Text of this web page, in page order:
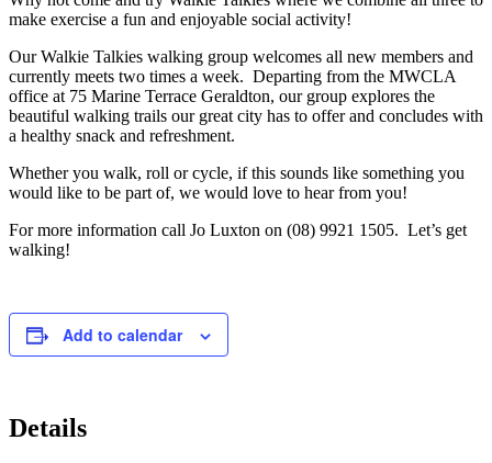
make exercise a fun and enjoyable social activity!
Our Walkie Talkies walking group welcomes all new members and
currently meets two times a week. Departing from the MWCLA
office at 75 Marine Terrace Geraldton, our group explores the
beautiful walking trails our great city has to offer and concludes with
a healthy snack and refreshment.
Whether you walk, roll or cycle, if this sounds like something you
would like to be part of, we would love to hear from you!
For more information call Jo Luxton on (08) 9921 1505. Let’s get
walking!
Add to calendar
Details